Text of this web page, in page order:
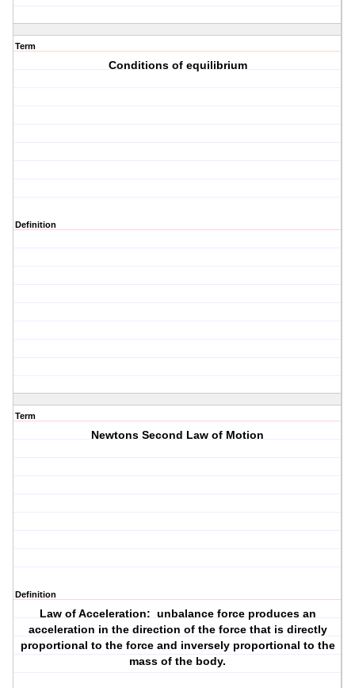
Term
Conditions of equilibrium
Definition
Term
Newtons Second Law of Motion
Definition
Law of Acceleration: unbalance force produces an
acceleration in the direction of the force that is directly
proportional to the force and inversely proportional to the
mass of the body.